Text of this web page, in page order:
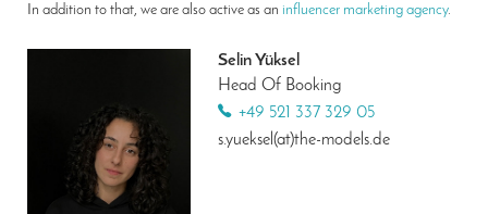
In addition to that, we are also active as an influencer marketing agency.
Selin Yüksel
Head Of Booking
+49 521 337 329 05
s.yueksel(at)the-models.de